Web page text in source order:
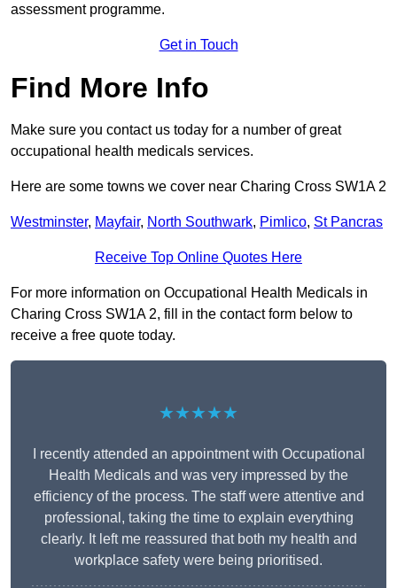
assessment programme.
Get in Touch
Find More Info
Make sure you contact us today for a number of great
occupational health medicals services.
Here are some towns we cover near Charing Cross SW1A 2
Westminster, Mayfair, North Southwark, Pimlico, St Pancras
Receive Top Online Quotes Here
For more information on Occupational Health Medicals in
Charing Cross SW1A 2, fill in the contact form below to
receive a free quote today.
★★★★★
I recently attended an appointment with Occupational
Health Medicals and was very impressed by the
efficiency of the process. The staff were attentive and
professional, taking the time to explain everything
clearly. It left me reassured that both my health and
workplace safety were being prioritised.